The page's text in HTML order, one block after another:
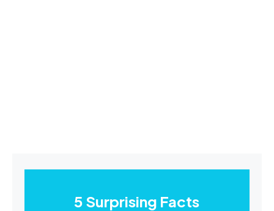
5 Surprising Facts